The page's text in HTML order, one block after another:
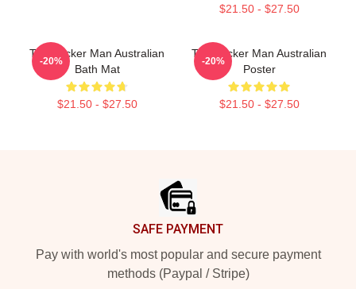
$21.50 - $27.50
The Wicker Man Australian
Bath Mat
$21.50 - $27.50
-20%
The Wicker Man Australian
Poster
$21.50 - $27.50
-20%
SAFE PAYMENT
Pay with world's most popular and secure payment
methods (Paypal / Stripe)